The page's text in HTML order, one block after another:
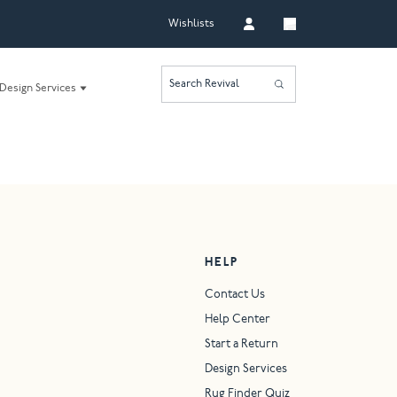
Wishlists
Design Services Search Revival
HELP
Contact Us
Help Center
Start a Return
Design Services